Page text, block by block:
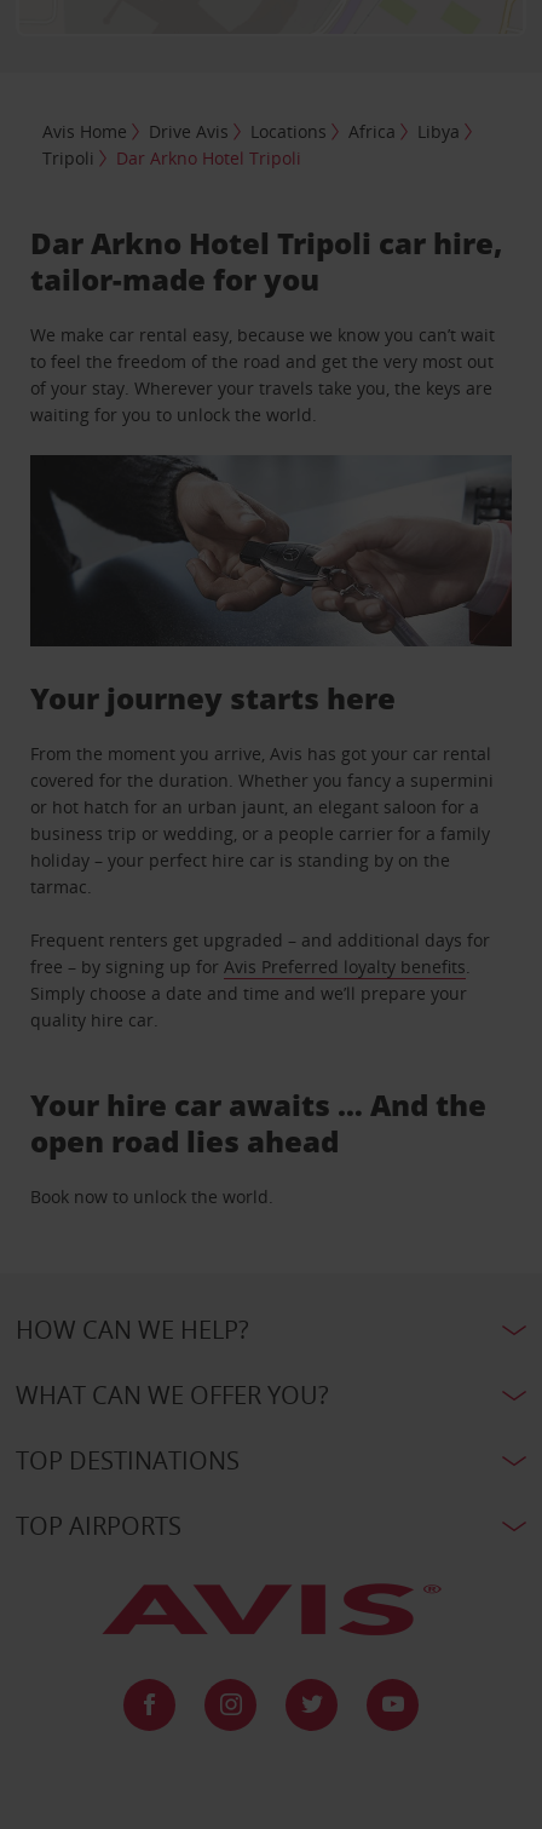
Avis Home Drive Avis Locations Africa
Libya
Tripoli
Dar Arkno Hotel Tripoli
Dar Arkno Hotel Tripoli car hire,
tailor-made for you
We make car rental easy, because we know you can’t wait
to feel the freedom of the road and get the very most out
of your stay. Wherever your travels take you, the keys are
waiting for you to unlock the world.
Your journey starts here
From the moment you arrive, Avis has got your car rental
covered for the duration. Whether you fancy a supermini
or hot hatch for an urban jaunt, an elegant saloon for a
business trip or wedding, or a people carrier for a family
holiday – your perfect hire car is standing by on the
tarmac.
Frequent renters get upgraded – and additional days for
free – by signing up forAvis Preferred loyalty benefits.
Simply choose a date and time and we’ll prepare your
quality hire car.
Your hire car awaits … And the
open road lies ahead
Book now to unlock the world.
HOW CAN WE HELP?
WHAT CAN WE OFFER YOU?
TOP DESTINATIONS
TOP AIRPORTS